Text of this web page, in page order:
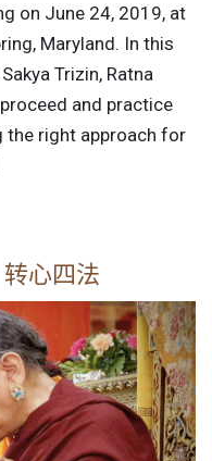
on June 24, 2019, at
Maryland. In this
Trizin, Ratna
and practice
the right approach for
心四法